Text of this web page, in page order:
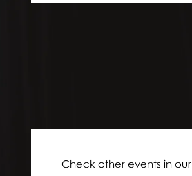
Check other events in our